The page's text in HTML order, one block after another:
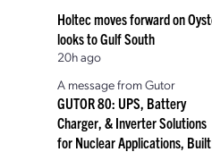
Holtec moves forward on
looks to Gulf South
20h ago
A message from Gutor
GUTOR 80: UPS, Battery
Charger, & Inverter Solutions
for Nuclear Applications,